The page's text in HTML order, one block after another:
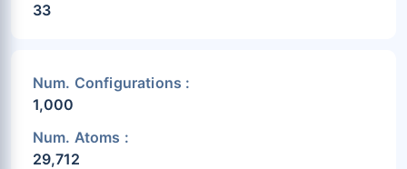
33
Num. Configurations :
1,000
Num. Atoms :
29,712